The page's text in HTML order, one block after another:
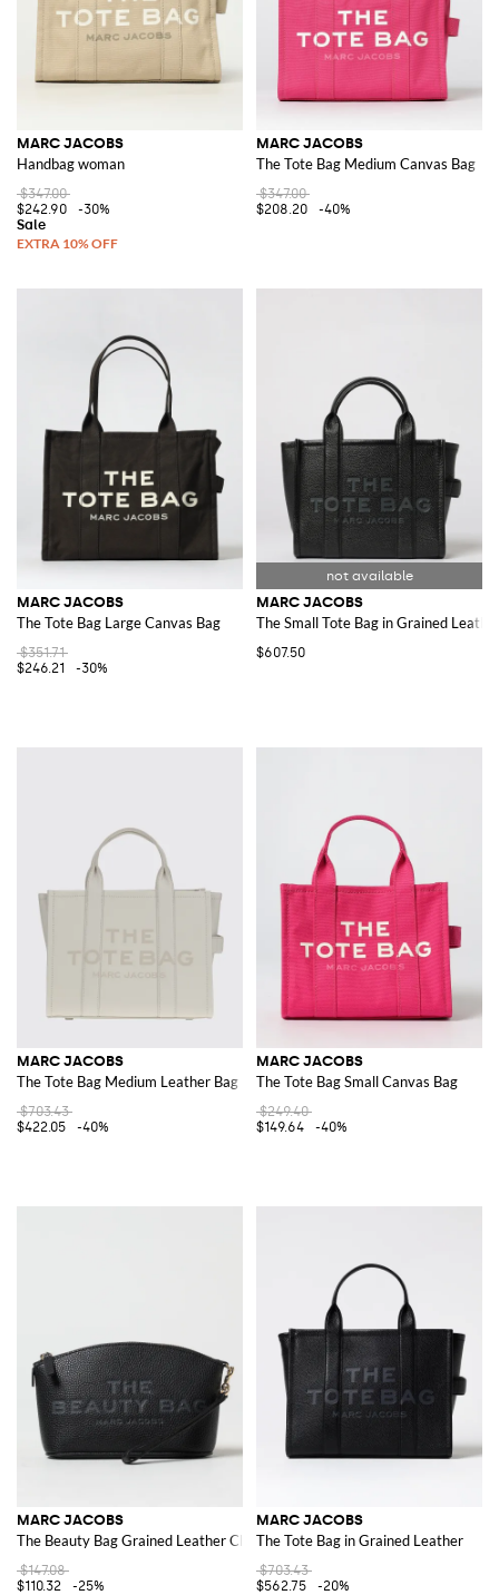
MARC JACOBS
Handbag woman
$347.00
$242.90
-30%
MARC JACOBS
The Tote Bag Medium Canvas Bag
$347.00
$208.20
-40%
MARC JACOBS
The Tote Bag Large Canvas Bag
$351.71
$246.21
-30%
MARC JACOBS
The Small Tote Bag in Grained
$607.50
MARC JACOBS
The Tote Bag Medium Leather Bag
$703.43
$422.05
-40%
MARC JACOBS
The Tote Bag Small Canvas Bag
$249.40
$149.64
-40%
MARC JACOBS
The Beauty Bag Grained Leather Clutch
$147.08
$110.32
-25%
MARC JACOBS
The Tote Bag in Grained Leather
$703.43
$562.75
-20%